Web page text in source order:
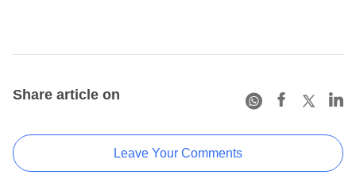
Share article on
Leave Your Comments